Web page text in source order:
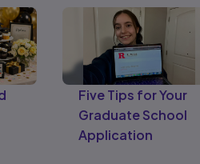
Five Tips for Your
Graduate School
Application